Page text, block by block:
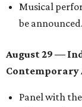
Musical
be announced.
August 29 —
Contemporary
Panel with